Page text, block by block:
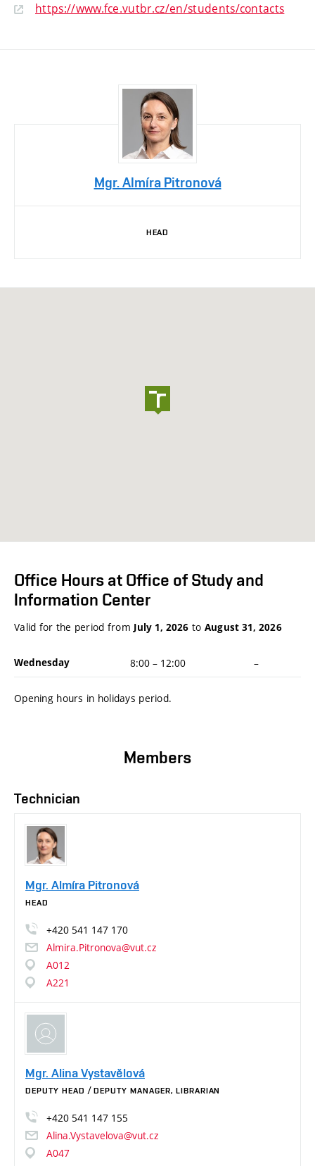
https://www.fce.vutbr.cz/en/students/contacts
Mgr. Almíra Pitronová
HEAD
Office Hours at Office of Study and
Information Center
Valid for the period from July 1, 2026 to August 31, 2026
Wednesday 8:00– 12:00 –
Opening hours in holidays period.
Members
Technician
Mgr. Almíra Pitronová
HEAD
+420 541 147 170
Almira.Pitronova@vut.cz
A012
A221
Mgr. Alina Vystavělová
DEPUTY HEAD / DEPUTY MANAGER, LIBRARIAN
+420 541 147 155
Alina.Vystavelova@vut.cz
A047